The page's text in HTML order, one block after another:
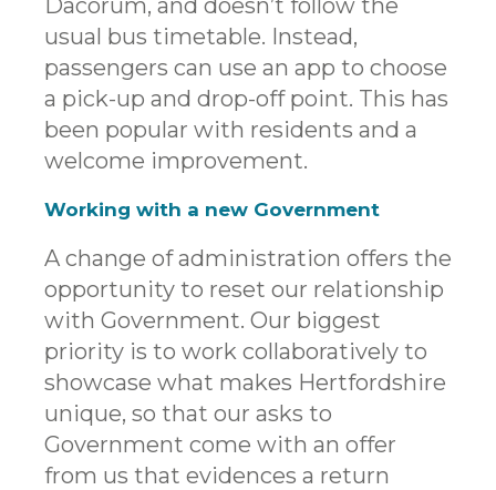
usual bus timetable. Instead,
passengers can use an app to choose
a pick-up and drop-off point. This has
been popular with residents and a
welcome improvement.
Working with a new Government
A change of administration offers the
opportunity to reset our relationship
with Government. Our biggest
priority is to work collaboratively to
showcase what makes Hertfordshire
unique, so that our asks to
Government come with an offer
from us that evidences a return